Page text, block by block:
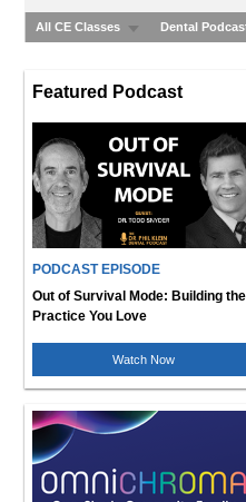
All CE Classes Dental
Featured Podcast
PODCAST EPISODE
Out of Survival Mode: Building the
Practice You Love
Watch Now